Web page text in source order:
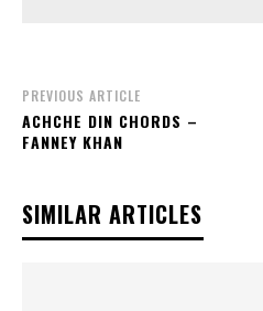
PREVIOUS ARTICLE
ACHCHE DIN CHORDS –
FANNEY KHAN
SIMILAR ARTICLES